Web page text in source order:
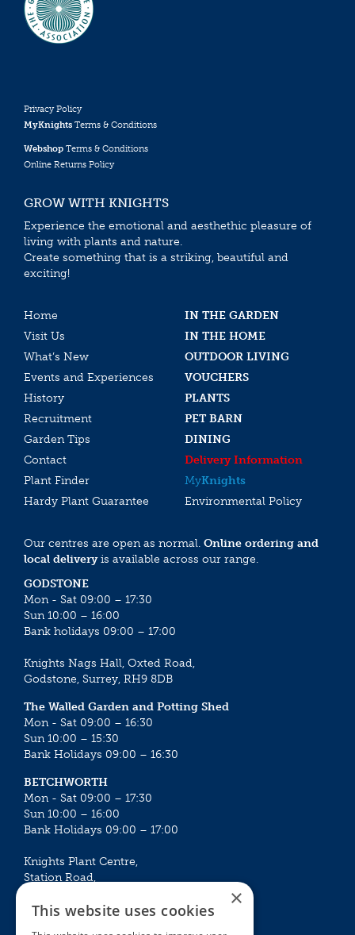
Privacy Policy
MyKnights Terms & Conditions
Webshop Terms & Conditions
Online Returns Policy
GROW WITH KNIGHTS
Experience the emotional and aesthethic pleasure of
living with plants and nature.
Create something that is a striking, beautiful and
exciting!
Home
IN THE GARDEN
Visit Us
IN THE HOME
What’s New
OUTDOOR LIVING
Events and Experiences
VOUCHERS
History
PLANTS
Recruitment
PET BARN
Garden Tips
DINING
Contact
Delivery Information
Plant Finder
MyKnights
Hardy Plant Guarantee
Environmental Policy
Our centres are open as normal. Online ordering and
local deliveryis available across our range.
GODSTONE
Mon - Sat 09:00 – 17:30
Sun 10:00 – 16:00
Bank holidays 09:00 – 17:00
Knights Nags Hall, Oxted Road,
Godstone, Surrey, RH9 8DB
The Walled Garden and Potting Shed
Mon - Sat 09:00 – 16:30
Sun 10:00 – 15:30
Bank Holidays 09:00 – 16:30
BETCHWORTH
Mon - Sat 09:00 – 17:30
Sun 10:00 – 16:00
Bank Holidays 09:00 – 17:00
Knights Plant Centre,
Station Road,
×
This website uses cookies